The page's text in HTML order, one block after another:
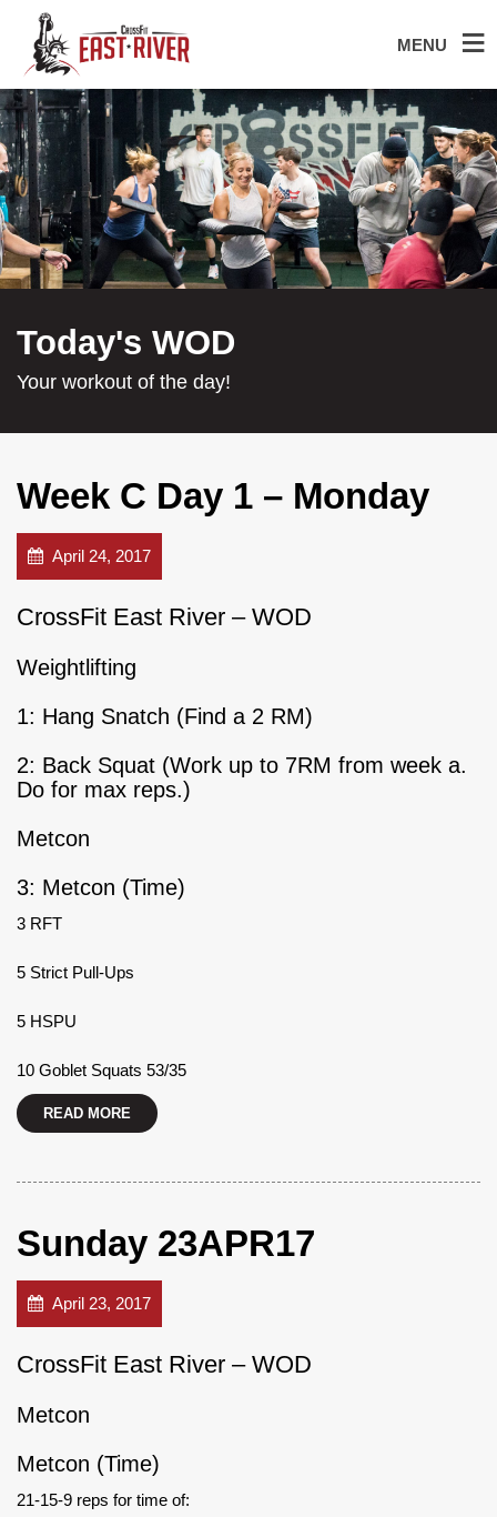
MENU
Today's WOD
Your workout of the day!
Week C Day 1 – Monday
April 24, 2017
CrossFit East River – WOD
Weightlifting
1: Hang Snatch (Find a 2 RM)
2: Back Squat (Work up to 7RM from week a.
Do for max reps.)
Metcon
3: Metcon (Time)
3 RFT
5 Strict Pull-Ups
5 HSPU
10 Goblet Squats 53/35
READ MORE
Sunday 23APR17
April 23, 2017
CrossFit East River – WOD
Metcon
Metcon (Time)
21-15-9 reps for time of: